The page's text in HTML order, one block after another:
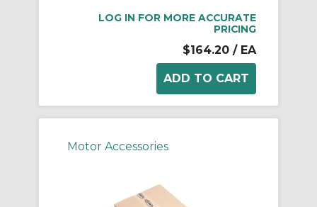
LOG IN FOR MORE ACCURATE
PRICING
$164.20 / EA
Motor Accessories